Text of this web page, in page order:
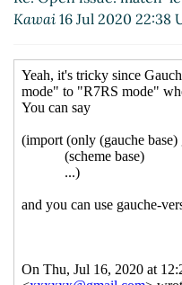
Kawai 16 Jul 2020 22:38